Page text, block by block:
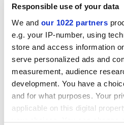
Responsible use of your data
We and our 1022 partners
e.g. your IP-number, using
store and access information
serve personalized ads and
measurement, audience
development. You have a
and for what purposes. Your
applicable on this digital
your choices. You can change
ELISIR TOUCH MALTO